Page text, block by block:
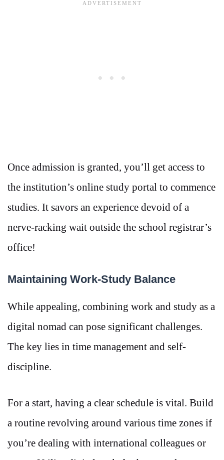
Once admission is granted, you’ll get access to
the institution’s online study portal to commence
studies. It savors an experience devoid of a
nerve-racking wait outside the school registrar’s
office!
Maintaining Work-Study Balance
While appealing, combining work and study as a
digital nomad can pose significant challenges.
The key lies in time management and self-
discipline.
For a start, having a clear schedule is vital. Build
a routine revolving around various time zones if
you’re dealing with international colleagues or